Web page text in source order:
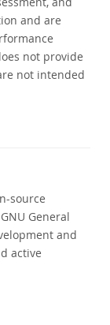
and are
not provide
not intended
source
General
and
active